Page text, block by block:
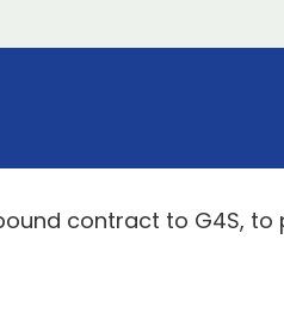
contract to G4S,